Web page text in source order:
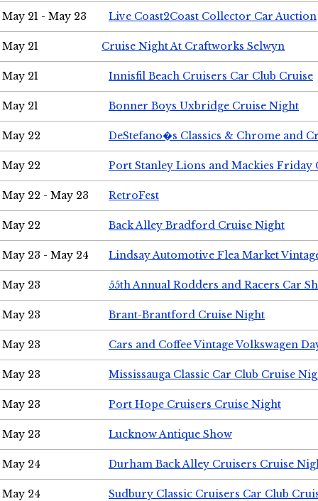
May 21 - May 23 Live Coast2Coast Collector Car Auction
May 21 Cruise Night At Craftworks Selwyn
May 21 Innisfil Beach Cruisers Car Club Cruise
May 21 Bonner Boys Uxbridge Cruise Night
May 22 DeStefano�s Classics & Chrome and
May 22 Port Stanley Lions and Mackies Friday
May 22 - May 23 RetroFest
May 22 Back Alley Bradford Cruise Night
May 23 - May 24 Lindsay Automotive Flea Market
May 23 55th Annual Rodders and Racers Car
May 23 Brant-Brantford Cruise Night
May 23 Cars and Coffee Vintage Volkswagen
May 23 Mississauga Classic Car Club Cruise
May 23 Port Hope Cruisers Cruise Night
May 23 Lucknow Antique Show
May 24 Durham Back Alley Cruisers Cruise
May 24 Sudbury Classic Cruisers Car Club